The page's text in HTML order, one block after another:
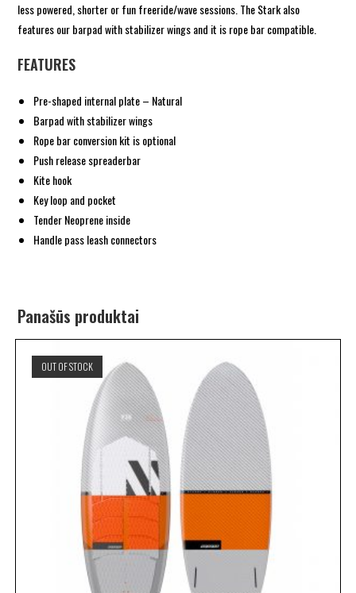
less powered, shorter or fun freeride/wave sessions. The Stark also
features our barpad with stabilizer wings and it is rope bar compatible.
FEATURES
Pre-shaped internal plate – Natural
Barpad with stabilizer wings
Rope bar conversion kit is optional
Push release spreaderbar
Kite hook
Key loop and pocket
Tender Neoprene inside
Handle pass leash connectors
Panašūs produktai
OUT OF STOCK